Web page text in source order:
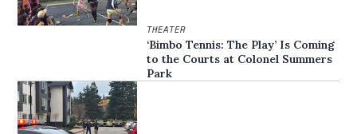
THEATER
‘Bimbo Tennis: The Play’ Is Coming
to the Courts at Colonel Summers
Park